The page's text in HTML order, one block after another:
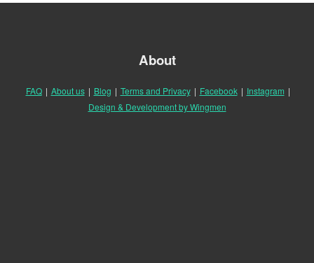
About
FAQ | About us | Blog | Terms and Privacy | Facebook | Instagram |
Design & Development by Wingmen